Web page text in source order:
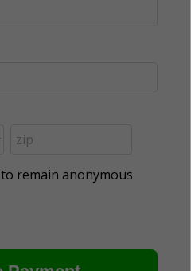
remain anonymous